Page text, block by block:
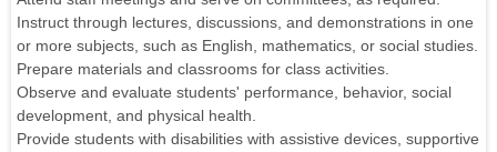
Instruct through lectures, discussions, and demonstrations in one
or more subjects, such as English, mathematics, or social studies.
Prepare materials and classrooms for class activities.
Observe and evaluate students' performance, behavior, social
development, and physical health.
Provide students with disabilities with assistive devices, supportive